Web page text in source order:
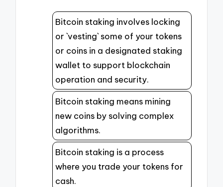
Bitcoin staking involves locking
or `vesting` some of your tokens
or coins in a designated staking
wallet to support blockchain
operation and security.
Bitcoin staking means mining
new coins by solving complex
algorithms.
Bitcoin staking is a process
where you trade your tokens for
cash.